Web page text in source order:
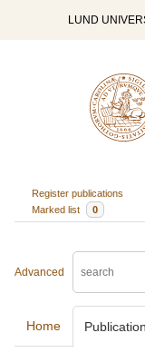
LUND
Register publications
Marked list
0
Advanced
Home